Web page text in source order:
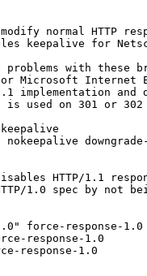
normal HTTP
keepalive for
problems with these
Microsoft Internet
implementation and
is used on 301 or
nokeepalive
HTTP/1.1
1.0 spec by not
force-response-1.0
response-1.0
response-1.0